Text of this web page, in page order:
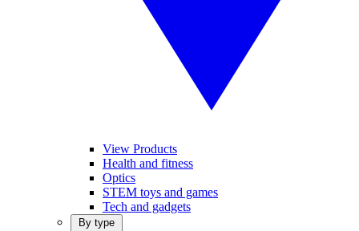
View Products
Health and fitness
Optics
STEM toys and games
Tech and gadgets